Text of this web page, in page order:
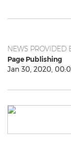
NEWS PROVIDED
Page Publishing
Jan 30, 2020,